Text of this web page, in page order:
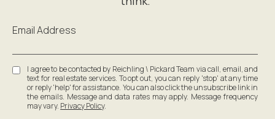
Email Address
I agree to be contacted by Reichling \ Pickard Team via call, email, and
text for real estate services. To opt out, you can reply 'stop' at any time
or reply 'help' for assistance. You can also click the unsubscribe link in
the emails. Message and data rates may apply. Message frequency
may vary. Privacy Policy.